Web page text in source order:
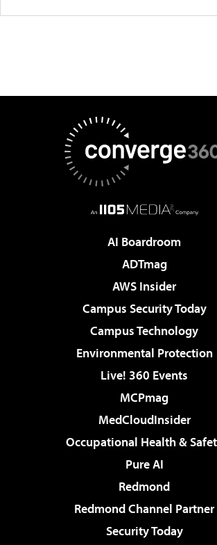
AI Boardroom
ADTmag
AWS Insider
Campus Security Today
Campus Technology
Environmental Protection
Live! 360 Events
MCPmag
MedCloudInsider
Occupational Health &
Pure AI
Redmond
Redmond Channel Partner
Security Today